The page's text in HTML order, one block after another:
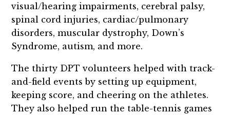
visual/hearing impairments, cerebral palsy,
spinal cord injuries, cardiac/pulmonary
disorders, muscular dystrophy, Down’s
Syndrome, autism, and more.
The thirty DPT volunteers helpedwith track-
and-field events by setting up equipment,
keeping score, and cheering on the athletes.
They also helped run the table-tennis games